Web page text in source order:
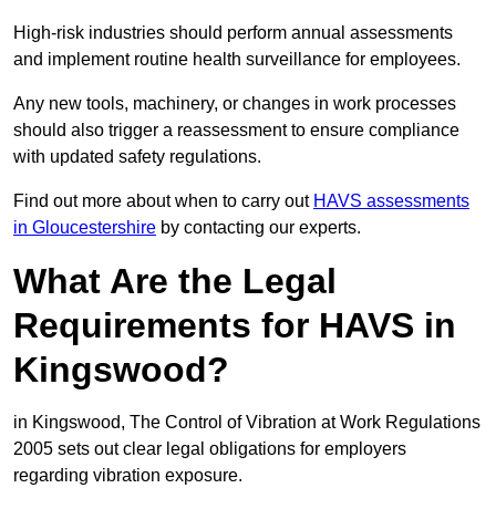
High-risk industries should perform annual assessments
and implement routine health surveillance for employees.
Any new tools, machinery, or changes in work processes
should also trigger a reassessment to ensure compliance
with updated safety regulations.
Find out more about when to carry out HAVS assessments
in Gloucestershire by contacting our experts.
What Are the Legal
Requirements for HAVS in
Kingswood?
in Kingswood, The Control of Vibration at Work Regulations
2005 sets out clear legal obligations for employers
regarding vibration exposure.